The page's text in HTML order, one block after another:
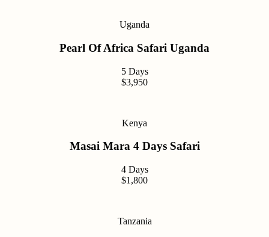
Uganda
Pearl Of Africa Safari Uganda
5 Days
$3,950
Kenya
Masai Mara 4 Days Safari
4 Days
$1,800
Tanzania